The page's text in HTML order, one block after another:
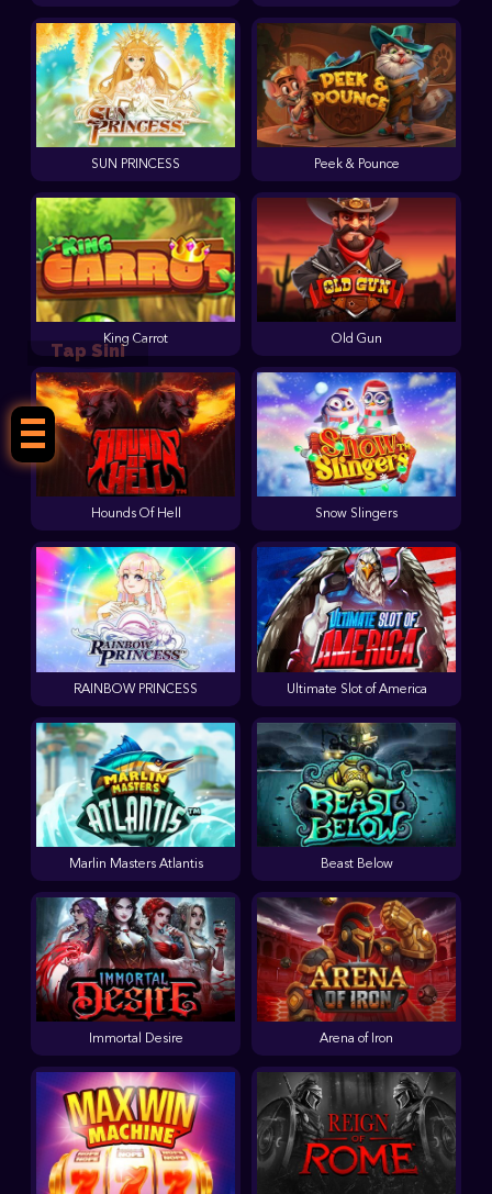
Tap Sini
Peek & Pounce
Arena of Iron
RAINBOW PRINCESS
SUN PRINCESS
Ultimate Slot of America
Hounds Of Hell
Old Gun
Marlin Masters Atlantis
Immortal Desire
Beast Below
King Carrot
Snow Slingers